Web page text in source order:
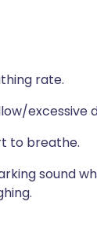
rate.
excessive
to breathe.
sound